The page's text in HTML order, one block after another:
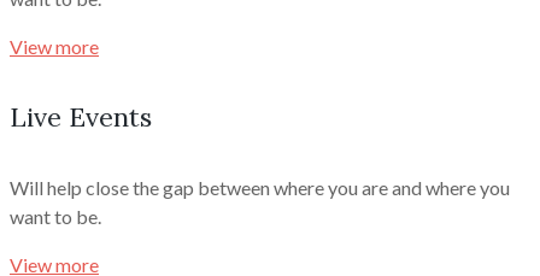
View more
Live Events
Will help close the gap between where you are and where you
want to be.
View more